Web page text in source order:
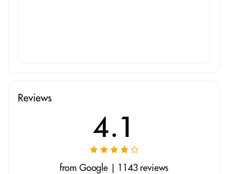
Reviews
4.1
from Google | 1143 reviews